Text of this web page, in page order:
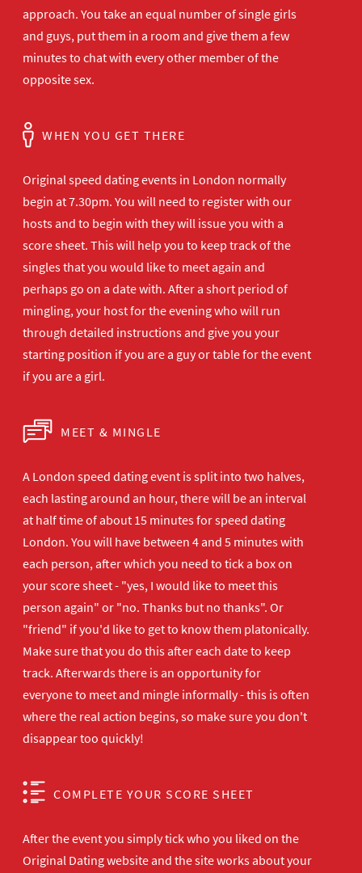
approach. You take an equal number of single girls
and guys, put them in a room and give them a few
minutes to chat with every other member of the
opposite sex.
WHEN YOU GET THERE
Original speed dating events in London normally
begin at 7.30pm. You will need to register with our
hosts and to begin with they will issue you with a
score sheet. This will help you to keep track of the
singles that you would like to meet again and
perhaps go on a date with. After a short period of
mingling, your host for the evening who will run
through detailed instructions and give you your
starting position if you are a guy or table for the event
if you are a girl.
MEET & MINGLE
A London speed dating event is split into two halves,
each lasting around an hour, there will be an interval
at half time of about 15 minutes for speed dating
London. You will have between 4 and 5 minutes with
each person, after which you need to tick a box on
your score sheet - "yes, I would like to meet this
person again" or "no. Thanks but no thanks". Or
"friend" if you'd like to get to know them platonically.
Make sure that you do this after each date to keep
track. Afterwards there is an opportunity for
everyone to meet and mingle informally - this is often
where the real action begins, so make sure you don't
disappear too quickly!
COMPLETE YOUR SCORE SHEET
After the event you simply tick who you liked on the
Original Dating website and the site works about your